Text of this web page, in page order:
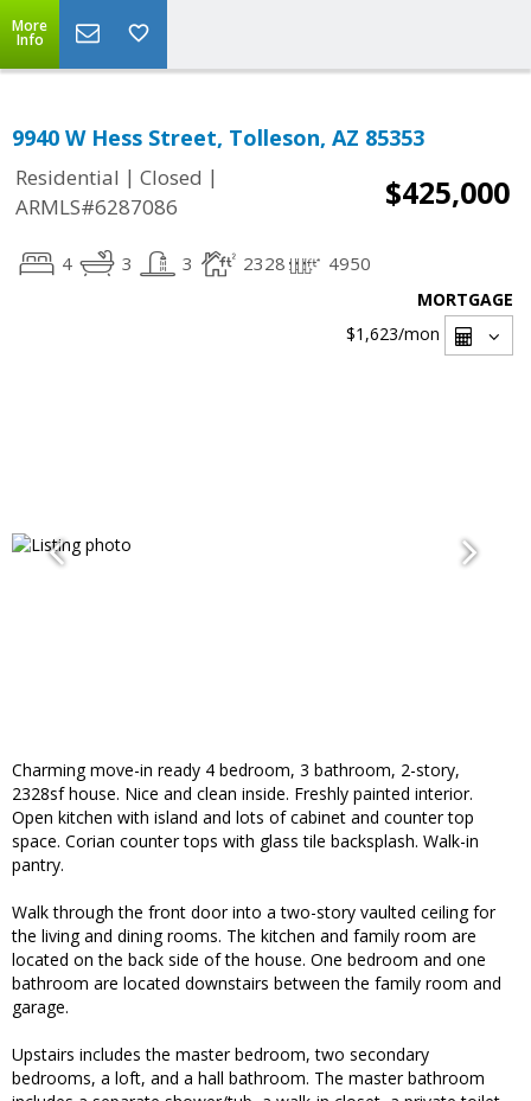
More
Info
9940 W Hess Street, Tolleson, AZ 85353
Residential | Closed |
ARMLS#6287086
$425,000
4 3 3 2328 4950
MORTGAGE
$1,623/mon
Charming move-in ready 4 bedroom, 3 bathroom, 2-story,
2328sf house. Nice and clean inside. Freshly painted interior.
Open kitchen with island and lots of cabinet and counter top
space. Corian counter tops with glass tile backsplash. Walk-in
pantry.
Walk through the front door into a two-story vaulted ceiling for
the living and dining rooms. The kitchen and family room are
located on the back side of the house. One bedroom and one
bathroom are located downstairs between the family room and
garage.
Upstairs includes the master bedroom, two secondary
bedrooms, a loft, and a hall bathroom. The master bathroom